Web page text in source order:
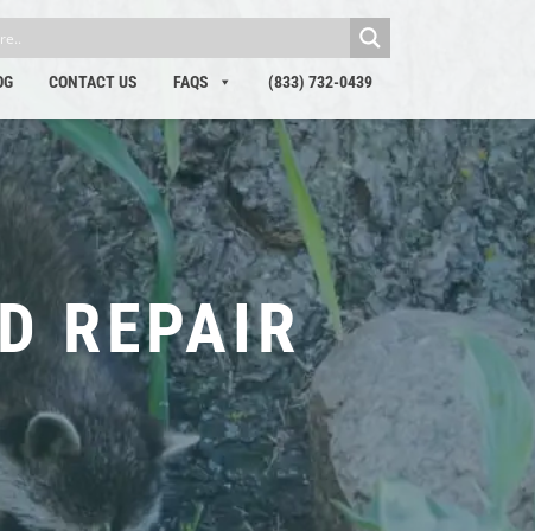
CONTACT US FAQS (833) 732-0439
REPAIR